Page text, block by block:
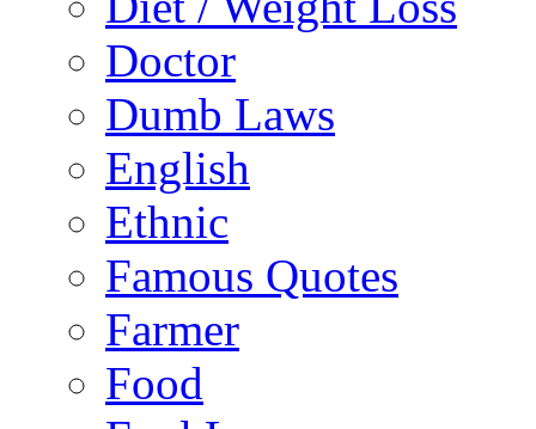
Doctor
Dumb Laws
English
Ethnic
Famous Quotes
Farmer
Food